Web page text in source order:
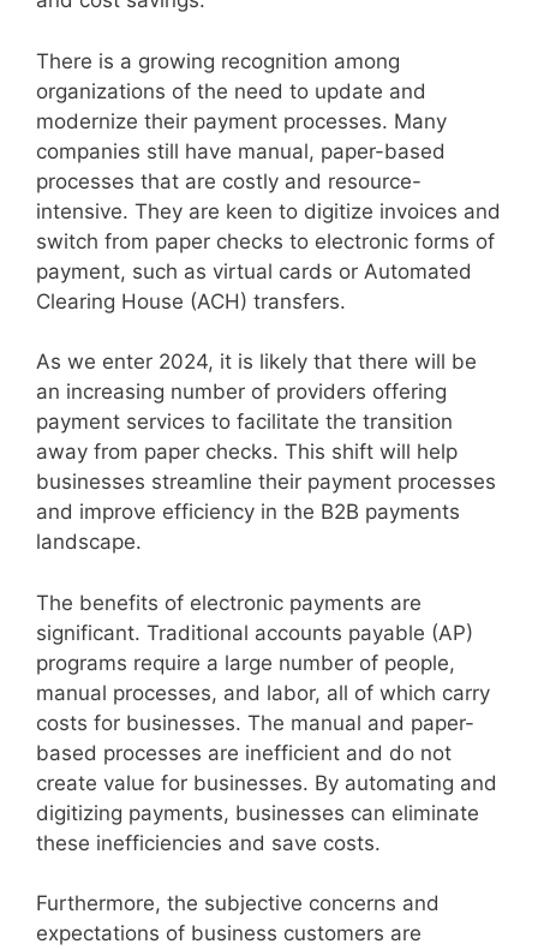
There is a growing recognition among
organizations of the need to update and
modernize their payment processes. Many
companies still have manual, paper-based
processes that are costly and resource-
intensive. They are keen to digitize invoices and
switch from paper checks to electronic forms of
payment, such as virtual cards or Automated
Clearing House (ACH) transfers.
As we enter 2024, it is likely that there will be
an increasing number of providers offering
payment services to facilitate the transition
away from paper checks. This shift will help
businesses streamline their payment processes
and improve efficiency in the B2B payments
landscape.
The benefits of electronic payments are
significant. Traditional accounts payable (AP)
programs require a large number of people,
manual processes, and labor, all of which carry
costs for businesses. The manual and paper-
based processes are inefficient and do not
create value for businesses. By automating and
digitizing payments, businesses can eliminate
these inefficiencies and save costs.
Furthermore, the subjective concerns and
expectations of business customers are